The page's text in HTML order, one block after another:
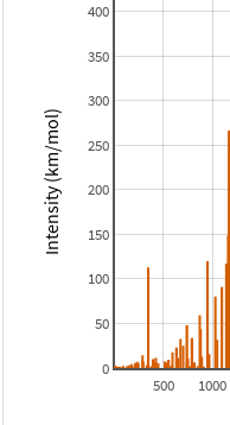
500 1000
0
50
100
150
200
250
300
350
400
Intensity (km/mol)